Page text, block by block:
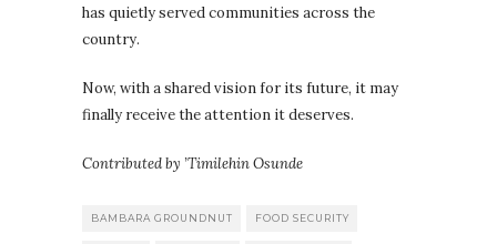
has quietly served communities across the
country.
Now, with a shared vision for its future, it may
finally receive the attention it deserves.
Contributed by ’Timilehin Osunde
BAMBARA GROUNDNUT FOOD SECURITY